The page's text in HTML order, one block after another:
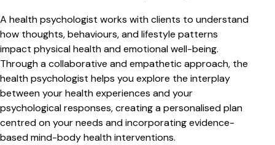
A health psychologist works with clients to understand
how thoughts, behaviours, and lifestyle patterns
impact physical health and emotional well-being.
Through a collaborative and empathetic approach, the
health psychologist helps you explore the interplay
between your health experiences and your
psychological responses, creating a personalised plan
centred on your needs and incorporating evidence-
based mind-body health interventions.